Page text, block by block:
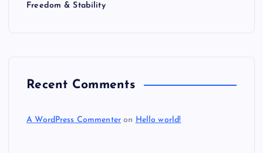
Freedom & Stability
Recent Comments
A WordPress Commenter on Hello world!